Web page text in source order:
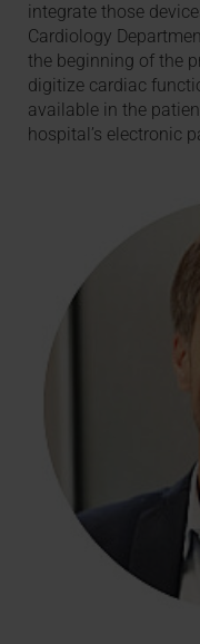
integrate those
Cardiology
the beginning of the
digitize cardiac
available in the
hospital’s electronic